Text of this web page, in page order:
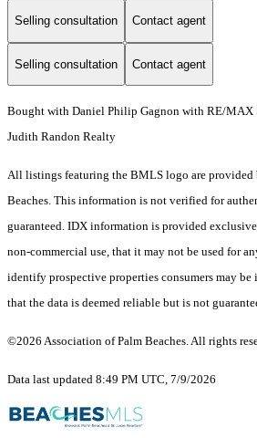
Selling consultation Contact agent
Selling consultation Contact agent
Bought with Daniel Philip Gagnon with RE/MAX
Judith Randon Realty
All listings featuring the BMLS logo are provided
Beaches. This information is not verified for
guaranteed. IDX information is provided
non-commercial use, that it may not be used for
identify prospective properties consumers may be
that the data is deemed reliable but is not
©2026 Association of Palm Beaches. All rights
Data last updated 8:49 PM UTC, 7/9/2026